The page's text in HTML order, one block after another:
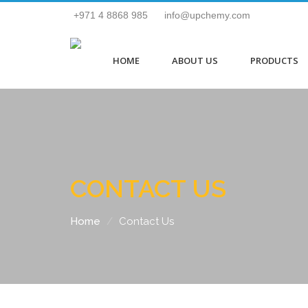
+971 4 8868 985 info@upchemy.com
HOME ABOUT US PRODUCTS
CONTACT US
Home Contact Us